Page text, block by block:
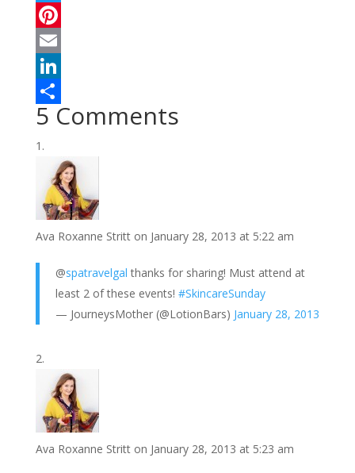
a
c
e
b
o
o
T
w
t
e
P
n
t
e
s
t
E
m
a
i
L
i
n
d
I
S
h
e
5 Comments
Ava Roxanne Stritt on January 28, 2013 at 5:22 am
@spatravelgal thanks for sharing! Must attend at
least 2 of these events! #SkincareSunday
— JourneysMother (@LotionBars) January 28, 2013
Ava Roxanne Stritt on January 28, 2013 at 5:23 am